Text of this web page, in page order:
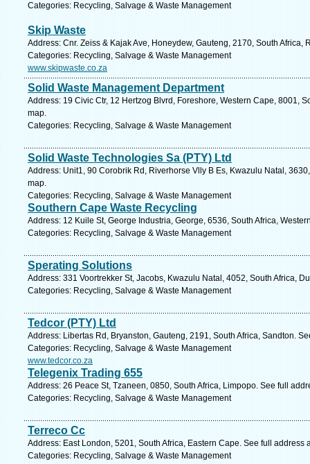
Categories: Recycling, Salvage & Waste Management
Skip Waste
Address: Cnr. Zeiss & Kajak Ave, Honeydew, Gauteng, 2170, South Africa,
Categories: Recycling, Salvage & Waste Management
www.skipwaste.co.za
Solid Waste Management Department
Address: 19 Civic Ctr, 12 Hertzog Blvrd, Foreshore, Western Cape, 8001,
map.
Categories: Recycling, Salvage & Waste Management
Solid Waste Technologies Sa (PTY) Ltd
Address: Unit1, 90 Corobrik Rd, Riverhorse Vlly B Es, Kwazulu Natal,
map.
Categories: Recycling, Salvage & Waste Management
Southern Cape Waste Recycling
Address: 12 Kuile St, George Industria, George, 6536, South Africa,
Categories: Recycling, Salvage & Waste Management
Sperating Solutions
Address: 331 Voortrekker St, Jacobs, Kwazulu Natal, 4052, South Africa,
Categories: Recycling, Salvage & Waste Management
Tedcor (PTY) Ltd
Address: Libertas Rd, Bryanston, Gauteng, 2191, South Africa, Sandton.
Categories: Recycling, Salvage & Waste Management
www.tedcor.co.za
Telegenix Trading 655
Address: 26 Peace St, Tzaneen, 0850, South Africa, Limpopo. See full
Categories: Recycling, Salvage & Waste Management
Terreco Cc
Address: East London, 5201, South Africa, Eastern Cape. See full address
Categories: Recycling, Salvage & Waste Management